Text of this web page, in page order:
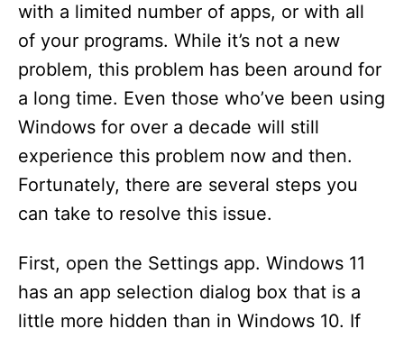
with a limited number of apps, or with all
of your programs. While it’s not a new
problem, this problem has been around for
a long time. Even those who’ve been using
Windows for over a decade will still
experience this problem now and then.
Fortunately, there are several steps you
can take to resolve this issue.
First, open the Settings app. Windows 11
has an app selection dialog box that is a
little more hidden than in Windows 10. If